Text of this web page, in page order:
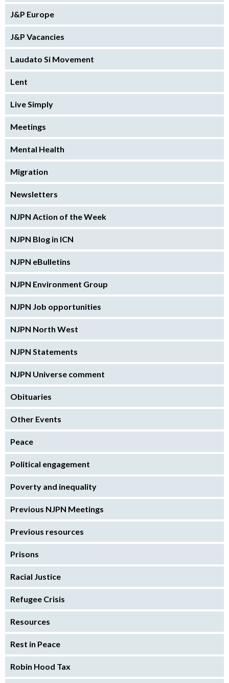
J&P Europe
J&P Vacancies
Laudato Si Movement
Lent
Live Simply
Meetings
Mental Health
Migration
Newsletters
NJPN Action of the Week
NJPN Blog in ICN
NJPN eBulletins
NJPN Environment Group
NJPN Job opportunities
NJPN North West
NJPN Statements
NJPN Universe comment
Obituaries
Other Events
Peace
Political engagement
Poverty and inequality
Previous NJPN Meetings
Previous resources
Prisons
Racial Justice
Refugee Crisis
Resources
Rest in Peace
Robin Hood Tax